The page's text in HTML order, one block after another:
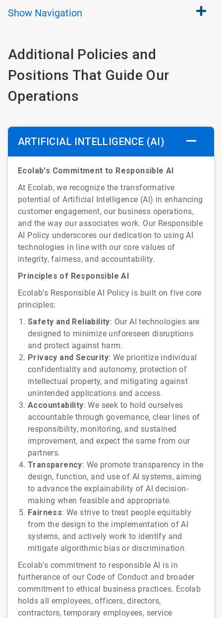
Show Navigation
Additional Policies and
Positions That Guide Our
Operations
ARTIFICIAL INTELLIGENCE (AI)
Ecolab's Commitment to Responsible AI
At Ecolab, we recognize the transformative
potential of Artificial Intelligence (AI) in enhancing
customer engagement, our business operations,
and the way our associates work. Our Responsible
AI Policy underscores our dedication to using AI
technologies in line with our core values of
integrity, fairness, and accountability.
Principles of Responsible AI
Ecolab's Responsible AI Policy is built on five core
principles:
Safety and Reliability: Our AI technologies are
designed to minimize unforeseen disruptions
and protect against harm.
Privacy and Security: We prioritize individual
confidentiality and autonomy, protection of
intellectual property, and mitigating against
unintended applications and access.
Accountability: We seek to hold ourselves
accountable through governance, clear lines of
responsibility, monitoring, and sustained
improvement, and expect the same from our
partners.
Transparency: We promote transparency in the
design, function, and use of AI systems, aiming
to advance the explainability of AI decision-
making when feasible and appropriate.
Fairness: We strive to treat people equitably
from the design to the implementation of AI
systems, and actively work to identify and
mitigate algorithmic bias or discrimination.
Ecolab's commitment to responsible AI is in
furtherance of our Code of Conduct and broader
commitment to ethical business practices. Ecolab
holds all employees, officers, directors,
contractors, temporary employees, service